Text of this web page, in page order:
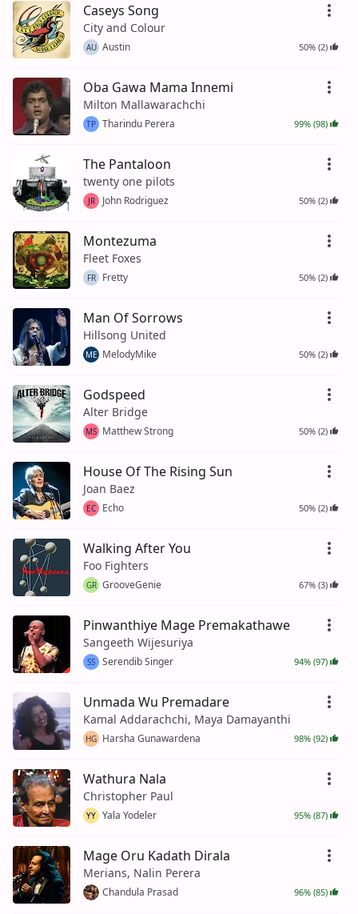
Caseys Song
City and Colour
AU Austin 50% (2)
Oba Gawa Mama Innemi
Milton Mallawarachchi
TP Tharindu Perera 99% (98)
The Pantaloon
twenty one pilots
JR John Rodriguez 50% (2)
Montezuma
Fleet Foxes
FR Fretty 50% (2)
Man Of Sorrows
Hillsong United
ME MelodyMike 50% (2)
Godspeed
Alter Bridge
MS Matthew Strong 50% (2)
House Of The Rising Sun
Joan Baez
EC Echo 50% (2)
Walking After You
Foo Fighters
GR GrooveGenie 67% (3)
Pinwanthiye Mage Premakathawe
Sangeeth Wijesuriya
SS Serendib Singer 94% (97)
Unmada Wu Premadare
Kamal Addarachchi, Maya Damayanthi
HG Harsha Gunawardena 98% (92)
Wathura Nala
Christopher Paul
YY Yala Yodeler 95% (87)
Mage Oru Kadath Dirala
Merians, Nalin Perera
Chandula Prasad 96% (85)